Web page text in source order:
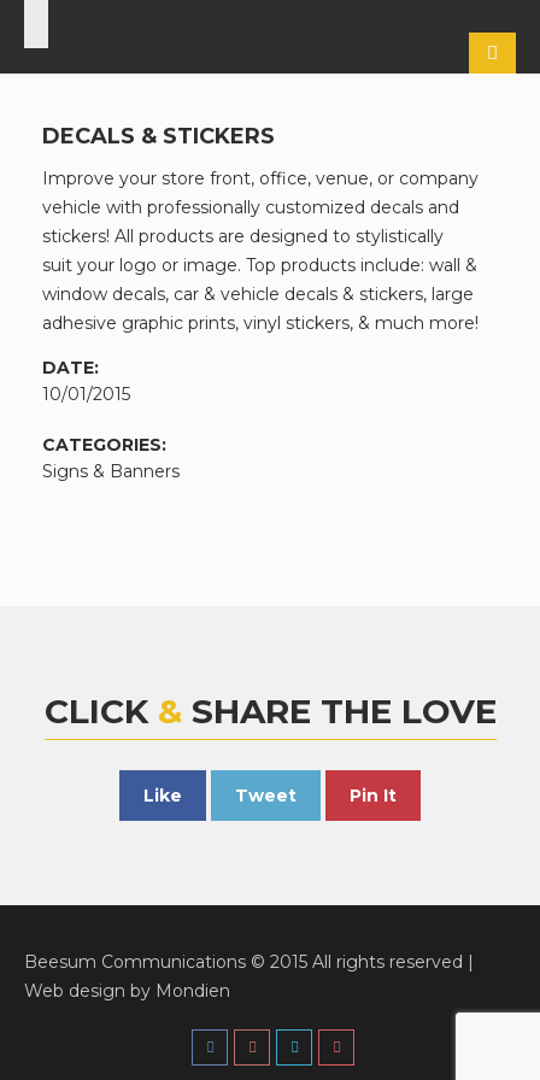
DECALS & STICKERS
Improve your store front, office, venue, or company
vehicle with professionally customized decals and
stickers! All products are designed to stylistically
suit your logo or image. Top products include: wall &
window decals, car & vehicle decals & stickers, large
adhesive graphic prints, vinyl stickers, & much more!
DATE:
10/01/2015
CATEGORIES:
Signs & Banners
CLICK &SHARE THE LOVE
Like Tweet Pin It
Beesum Communications © 2015 All rights reserved |
Web design by Mondien